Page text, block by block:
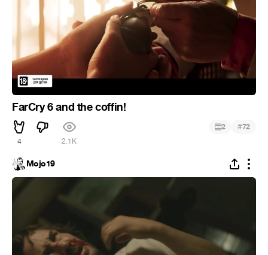
FarCry 6 and the coffin!
4 2.1K
2 #72
Mojo19